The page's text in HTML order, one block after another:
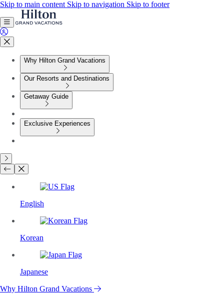
Skip to main content Skip to navigation Skip to footer
Why Hilton Grand Vacations
Our Resorts and Destinations
Getaway Guide
Exclusive Experiences
English
Korean
Japanese
Why Hilton Grand Vacations